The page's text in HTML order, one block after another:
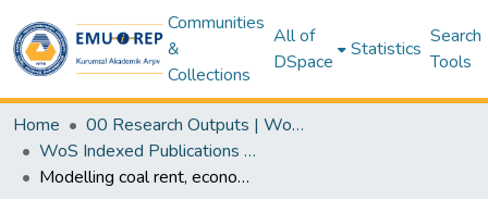
Communities
&
Collections
All of
DSpace
Statistics
Search
Tools
Home
00 Research Outputs | WoS | Scopus | TR-Dizin | PubMed
WoS Indexed Publications Collection
Modelling coal rent, economic growth and CO2 emissions: Does regulatory quality matter in BRICS economies?